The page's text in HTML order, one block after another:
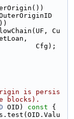
Cu
Cfg);
is persis
blocks).
OID) const {